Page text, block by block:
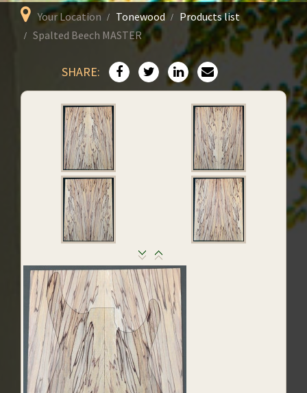
Your Location Tonewood
Products list
Spalted Beech MASTER
SHARE: